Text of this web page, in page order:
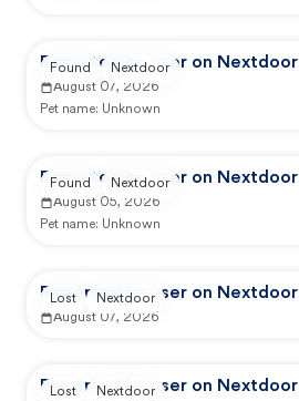
Reported by user on Nextdoor
August 07, 2026
Pet name: Unknown
Found Nextdoor
Reported by user on Nextdoor
August 05, 2026
Pet name: Unknown
Found Nextdoor
Reported by user on Nextdoor
August 07, 2026
Lost Nextdoor
Reported by user on Nextdoor
Lost Nextdoor